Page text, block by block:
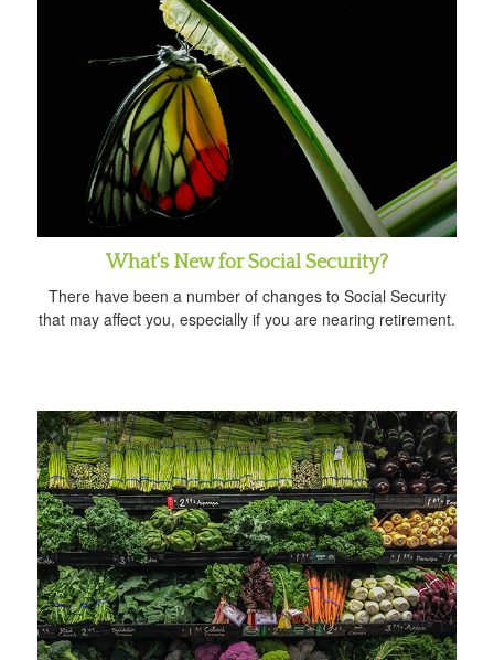
What's New for Social Security?
There have been a number of changes to Social Security
that may affect you, especially if you are nearing retirement.